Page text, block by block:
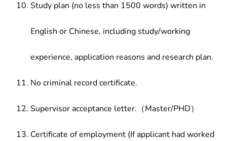
Study plan (no less than 1500 words) written in
English or Chinese, including study/working
experience, application reasons and research plan.
No criminal record certificate.
Supervisor acceptance letter.（Master/PHD）
Certificate of employment (If applicant had worked